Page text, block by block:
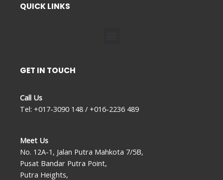
QUICK LINKS
GET IN TOUCH
Call Us
Tel: +017-3090 148 / +016-2236 489
Meet Us
No. 12A-1, Jalan Putra Mahkota 7/5B,
Pusat Bandar Putra Point,
Putra Heights,